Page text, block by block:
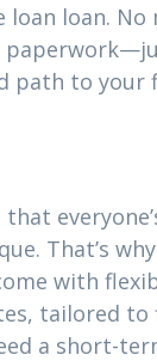
loan loan.
path to your
That’s
with
tailored to
a short-